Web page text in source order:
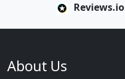
Reviews.io
About Us